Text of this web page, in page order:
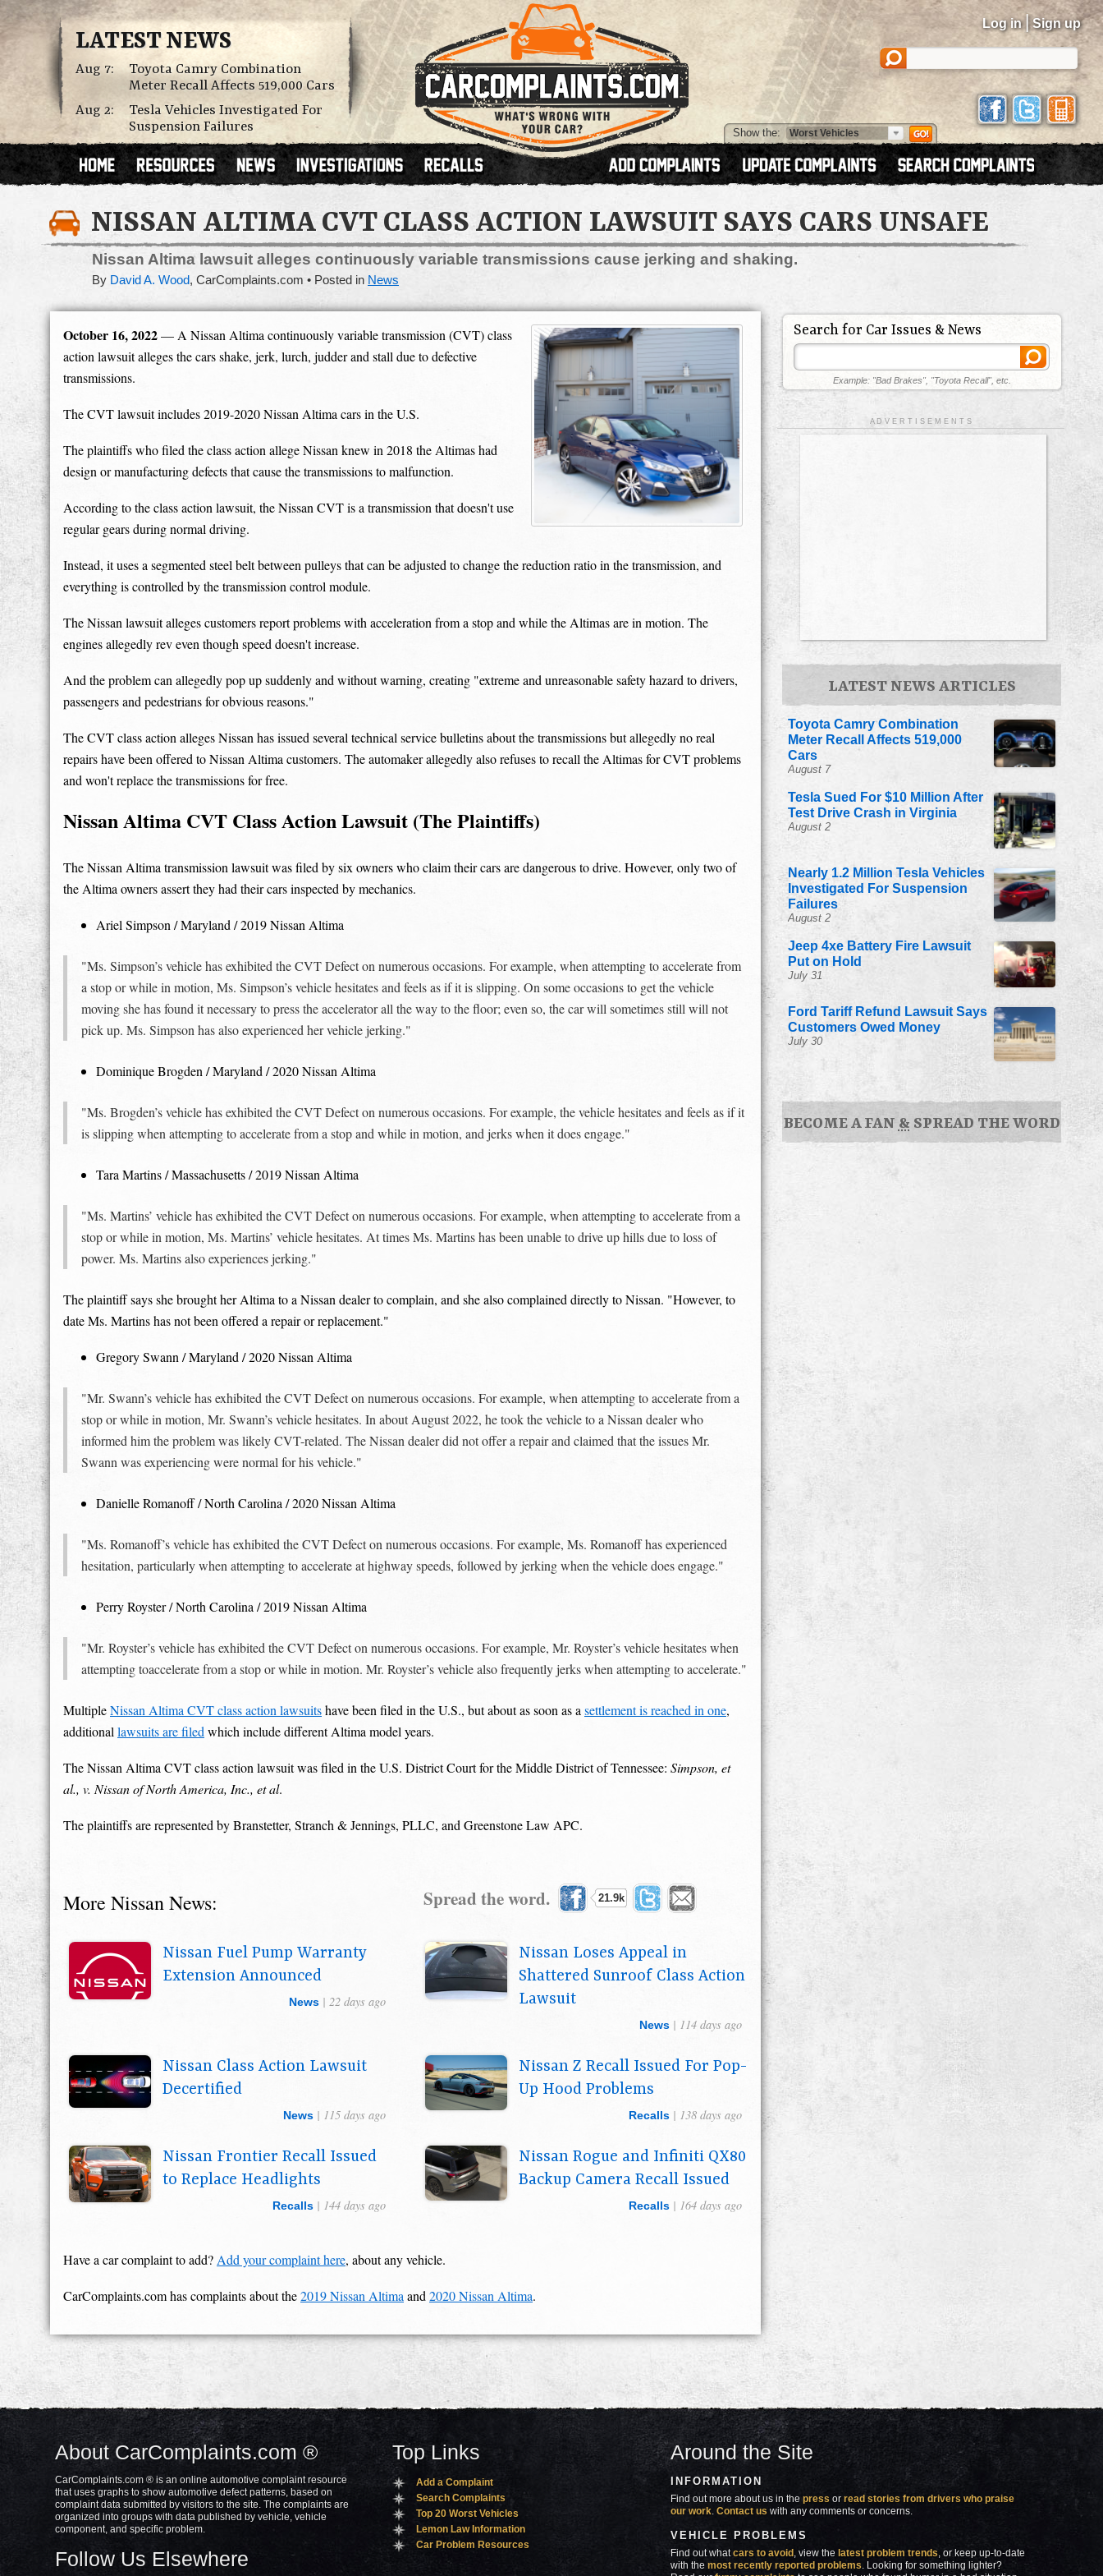
LATEST NEWS
Aug 7:
Toyota Camry Combination
Meter Recall Affects 519,000 Cars
Aug 2:
Tesla Vehicles Investigated For
Suspension Failures
Log in | Sign up
Show the:
NISSAN ALTIMA CVT CLASS ACTION LAWSUIT SAYS CARS UNSAFE
Nissan Altima lawsuit alleges continuously variable transmissions cause jerking and shaking.
By David A. Wood, CarComplaints.com Posted in News
October 16, 2022— A Nissan Altima continuously variable transmission (CVT) class
action lawsuit alleges the cars shake, jerk, lurch, judder and stall due to defective
transmissions.
The CVT lawsuit includes 2019-2020 Nissan Altima cars in the U.S.
The plaintiffs who filed the class action allege Nissan knew in 2018 the Altimas had
design or manufacturing defects that cause the transmissions to malfunction.
According to the class action lawsuit, the Nissan CVT is a transmission that doesn't use
regular gears during normal driving.
Instead, it uses a segmented steel belt between pulleys that can be adjusted to change the reduction ratio in the transmission, and
everything is controlled by the transmission control module.
The Nissan lawsuit alleges customers report problems with acceleration from a stop and while the Altimas are in motion. The
engines allegedly rev even though speed doesn't increase.
And the problem can allegedly pop up suddenly and without warning, creating "extreme and unreasonable safety hazard to drivers,
passengers and pedestrians for obvious reasons."
The CVT class action alleges Nissan has issued several technical service bulletins about the transmissions but allegedly no real
repairs have been offered to Nissan Altima customers. The automaker allegedly also refuses to recall the Altimas for CVT problems
and won't replace the transmissions for free.
Nissan Altima CVT Class Action Lawsuit (The Plaintiffs)
The Nissan Altima transmission lawsuit was filed by six owners who claim their cars are dangerous to drive. However, only two of
the Altima owners assert they had their cars inspected by mechanics.
Ariel Simpson / Maryland / 2019 Nissan Altima
"Ms. Simpson’s vehicle has exhibited the CVT Defect on numerous occasions. For example, when attempting to accelerate from
a stop or while in motion, Ms. Simpson’s vehicle hesitates and feels as if it is slipping. On some occasions to get the vehicle
moving she has found it necessary to press the accelerator all the way to the floor; even so, the car will sometimes still will not
pick up. Ms. Simpson has also experienced her vehicle jerking."
Dominique Brogden / Maryland / 2020 Nissan Altima
"Ms. Brogden’s vehicle has exhibited the CVT Defect on numerous occasions. For example, the vehicle hesitates and feels as if it
is slipping when attempting to accelerate from a stop and while in motion, and jerks when it does engage."
Tara Martins / Massachusetts / 2019 Nissan Altima
"Ms. Martins’ vehicle has exhibited the CVT Defect on numerous occasions. For example, when attempting to accelerate from a
stop or while in motion, Ms. Martins’ vehicle hesitates. At times Ms. Martins has been unable to drive up hills due to loss of
power. Ms. Martins also experiences jerking."
The plaintiff says she brought her Altima to a Nissan dealer to complain, and she also complained directly to Nissan. "However, to
date Ms. Martins has not been offered a repair or replacement."
Gregory Swann / Maryland / 2020 Nissan Altima
"Mr. Swann’s vehicle has exhibited the CVT Defect on numerous occasions. For example, when attempting to accelerate from a
stop or while in motion, Mr. Swann’s vehicle hesitates. In about August 2022, he took the vehicle to a Nissan dealer who
informed him the problem was likely CVT-related. The Nissan dealer did not offer a repair and claimed that the issues Mr.
Swann was experiencing were normal for his vehicle."
Danielle Romanoff / North Carolina / 2020 Nissan Altima
"Ms. Romanoff’s vehicle has exhibited the CVT Defect on numerous occasions. For example, Ms. Romanoff has experienced
hesitation, particularly when attempting to accelerate at highway speeds, followed by jerking when the vehicle does engage."
Perry Royster / North Carolina / 2019 Nissan Altima
"Mr. Royster’s vehicle has exhibited the CVT Defect on numerous occasions. For example, Mr. Royster’s vehicle hesitates when
attempting toaccelerate from a stop or while in motion. Mr. Royster’s vehicle also frequently jerks when attempting to accelerate."
MultipleNissan Altima CVT class action lawsuitshave been filed in the U.S., but about as soon as asettlement is reached in one,
additionallawsuits are filedwhich include different Altima model years.
The Nissan Altima CVT class action lawsuit was filed in the U.S. District Court for the Middle District of Tennessee: Simpson, et
al., v. Nissan of North America, Inc., et al.
The plaintiffs are represented by Branstetter, Stranch & Jennings, PLLC, and Greenstone Law APC.
Spread the word. 21.9k
More Nissan News:
Nissan Fuel Pump Warranty
Extension Announced
News | 22 days ago
Nissan Loses Appeal in
Shattered Sunroof Class Action
Lawsuit
News| 114 days ago
Nissan Class Action Lawsuit
Decertified
News | 115 days ago
Nissan Z Recall Issued For Pop-
Up Hood Problems
Recalls| 138 days ago
Nissan Frontier Recall Issued
to Replace Headlights
Recalls | 144 days ago
Nissan Rogue and Infiniti QX80
Backup Camera Recall Issued
Recalls| 164 days ago
Have a car complaint to add?Add your complaint here, about any vehicle.
CarComplaints.com has complaints about the2019 Nissan Altimaand2020 Nissan Altima.
Search for Car Issues & News
Example: "Bad Brakes", "Toyota Recall", etc.
A D V E R T I S E M E N T S
LATEST NEWS ARTICLES
Toyota Camry Combination
Meter Recall Affects 519,000
Cars
August 7
Tesla Sued For $10 Million After
Test Drive Crash in Virginia
August 2
Nearly 1.2 Million Tesla Vehicles
Investigated For Suspension
Failures
August 2
Jeep 4xe Battery Fire Lawsuit
Put on Hold
July 31
Ford Tariff Refund Lawsuit Says
Customers Owed Money
July 30
BECOME A FAN & SPREAD THE WORD
About CarComplaints.com ®
CarComplaints.com ® is an online automotive complaint resource
that uses graphs to show automotive defect patterns, based on
complaint data submitted by visitors to the site. The complaints are
organized into groups with data published by vehicle, vehicle
component, and specific problem.
Follow Us Elsewhere
Top Links
Add a Complaint
Search Complaints
Top 20 Worst Vehicles
Lemon Law Information
Car Problem Resources
Around the Site
INFORMATION
Find out more about us in thepress orread stories from drivers who praise
our work.Contact us with any comments or concerns.
VEHICLE PROBLEMS
Find out whatcars to avoid , view the latest problem trends, or keep up-to-date
with themost recently reported problems. Looking for something lighter?